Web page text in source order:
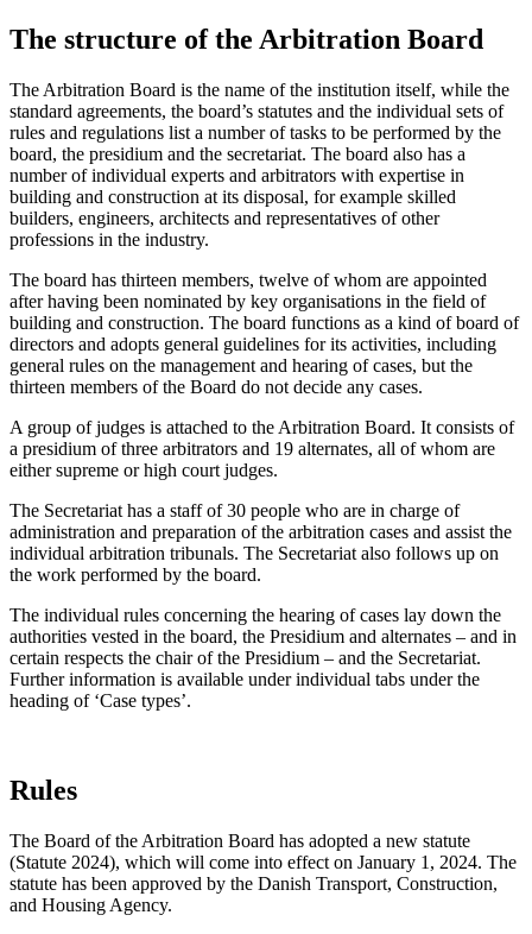
The structure of the Arbitration Board
The Arbitration Board is the name of the institution itself, while the
standard agreements, the board’s statutes and the individual sets of
rules and regulations list a number of tasks to be performed by the
board, the presidium and the secretariat. The board also has a
number of individual experts and arbitrators with expertise in
building and construction at its disposal, for example skilled
builders, engineers, architects and representatives of other
professions in the industry.
The board has thirteen members, twelve of whom are appointed
after having been nominated by key organisations in the field of
building and construction. The board functions as a kind of board of
directors and adopts general guidelines for its activities, including
general rules on the management and hearing of cases, but the
thirteen members of the Board do not decide any cases.
A group of judges is attached to the Arbitration Board. It consists of
a presidium of three arbitrators and 19 alternates, all of whom are
either supreme or high court judges.
The Secretariat has a staff of 30 people who are in charge of
administration and preparation of the arbitration cases and assist the
individual arbitration tribunals. The Secretariat also follows up on
the work performed by the board.
The individual rules concerning the hearing of cases lay down the
authorities vested in the board, the Presidium and alternates – and in
certain respects the chair of the Presidium – and the Secretariat.
Further information is available under individual tabs under the
heading of ‘Case types’.
Rules
The Board of the Arbitration Board has adopted a new statute
(Statute 2024), which will come into effect on January 1, 2024. The
statute has been approved by the Danish Transport, Construction,
and Housing Agency.